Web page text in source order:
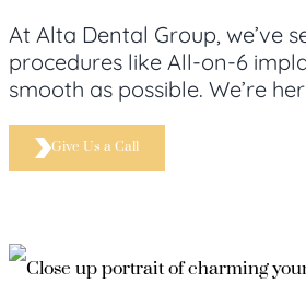
At Alta Dental Group, we’ve
procedures like All-on-6
smooth as possible. We’re
Give Us a Call